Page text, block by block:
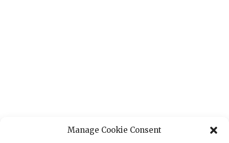
Manage Cookie Consent